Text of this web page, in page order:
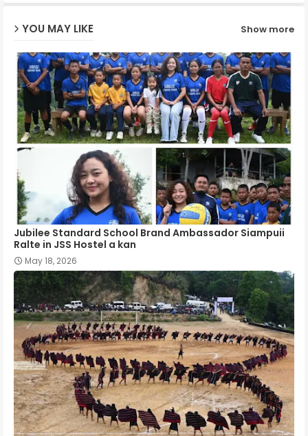
YOU MAY LIKE Show more
Jubilee Standard School Brand Ambassador Siampuii
Ralte in JSS Hostel a kan
May 18, 2026